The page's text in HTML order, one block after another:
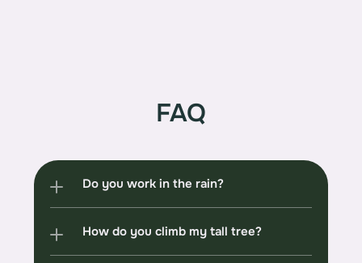
FAQ
Do you work in the rain?
How do you climb my tall tree?